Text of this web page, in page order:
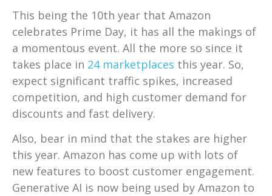
This being the 10th year that Amazon
celebrates Prime Day, it has all the makings of
a momentous event. All the more so since it
takes place in 24 marketplaces this year. So,
expect significant traffic spikes, increased
competition, and high customer demand for
discounts and fast delivery.
Also, bear in mind that the stakes are higher
this year. Amazon has come up with lots of
new features to boost customer engagement.
Generative AI is now being used by Amazon to